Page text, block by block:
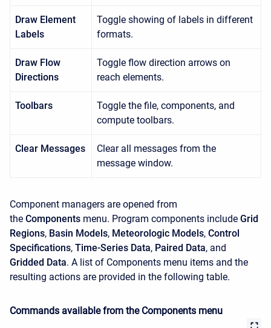
Draw Element
Labels
Toggle showing of labels in different
formats.
Draw Flow
Directions
Toggle flow direction arrows on
reach elements.
Toolbars
Toggle the file, components, and
compute toolbars.
Clear Messages
Clear all messages from the
message window.
Component managers are opened from
the Components menu. Program components include Grid
Regions, Basin Models, Meteorologic Models, Control
Specifications, Time-Series Data, Paired Data, and
Gridded Data. A list of Components menu items and the
resulting actions are provided in the following table.
Commands available from the Components menu